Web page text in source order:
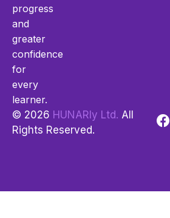
progress
and
greater
confidence
for
every
learner.
© 2026 HUNARly Ltd. All
Rights Reserved.